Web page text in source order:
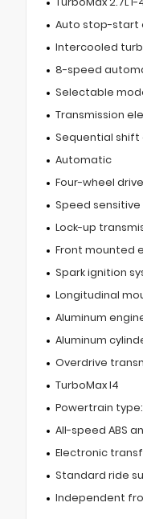
Auto stop-start
Intercooled
8-speed
Selectable
Transmission
Sequential shift
Automatic
Four-wheel drive
Speed
Lock-up
Front mounted
Spark ignition
Longitudinal
Aluminum
Aluminum
Overdrive
TurboMax I4
Powertrain type:
All-speed ABS
Electronic
Standard ride
Independent